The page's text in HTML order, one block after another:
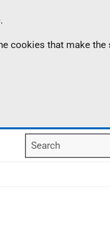
cookies that make the
Search